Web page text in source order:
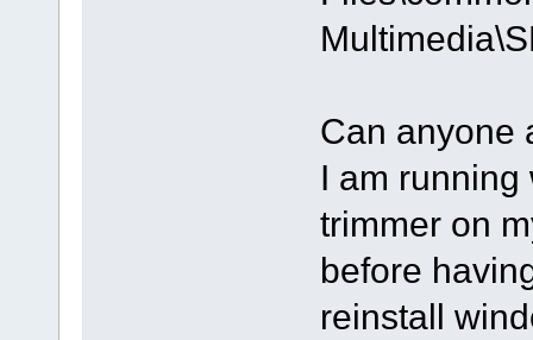
Can anyone
I am
trimmer on
before
reinstall